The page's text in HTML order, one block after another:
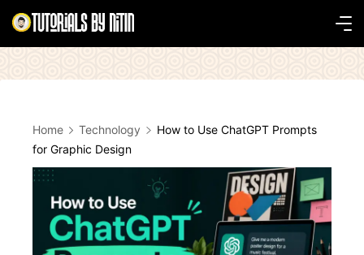
Skip
Tutorials
by
Nitin
Home Technology
How to Use ChatGPT Prompts
for Graphic Design